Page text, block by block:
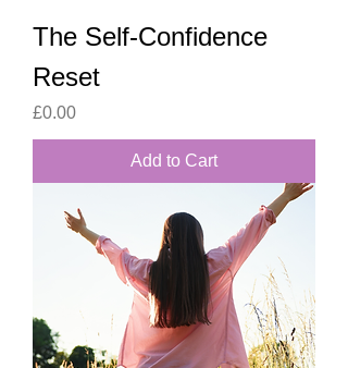
The Self-Confidence
Reset
Price
£0.00
Add to Cart